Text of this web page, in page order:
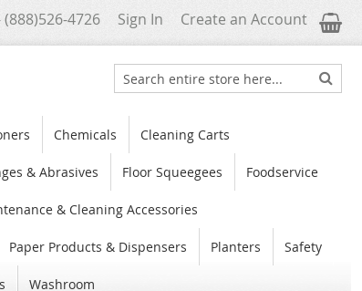
(888)526-4726 Sign In Create an Account My Cart
Search Search
Chemicals Cleaning Carts
& Abrasives Floor Squeegees Foodservice
& Cleaning Accessories
Paper Products & Dispensers Planters Safety
Washroom